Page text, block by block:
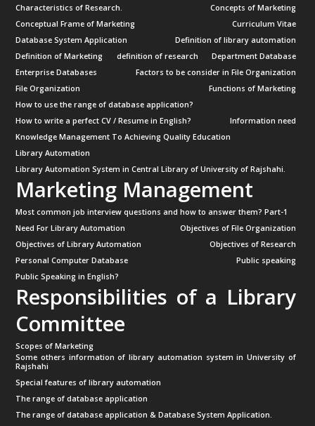
Characteristics of Research.
Concepts of Marketing
Conceptual Frame of Marketing
Curriculum Vitae
Database System Application
Definition of library automation
Definition of Marketing
definition of research
Department Database
Enterprise Databases
Factors to be consider in File Organization
File Organization
Functions of Marketing
How to use the range of database application?
How to write a perfect CV / Resume in English?
Information need
Knowledge Management To Achieving Quality Education
Library Automation
Library Automation System in Central Library of University of Rajshahi.
Marketing Management
Most common job interview questions and how to answer them? Part-1
Need For Library Automation
Objectives of File Organization
Objectives of Library Automation
Objectives of Research
Personal Computer Database
Public speaking
Public Speaking in English?
Responsibilities of a Library
Committee
Scopes of Marketing
Some others information of library automation system in University of
Rajshahi
Special features of library automation
The range of database application
The range of database application & Database System Application.